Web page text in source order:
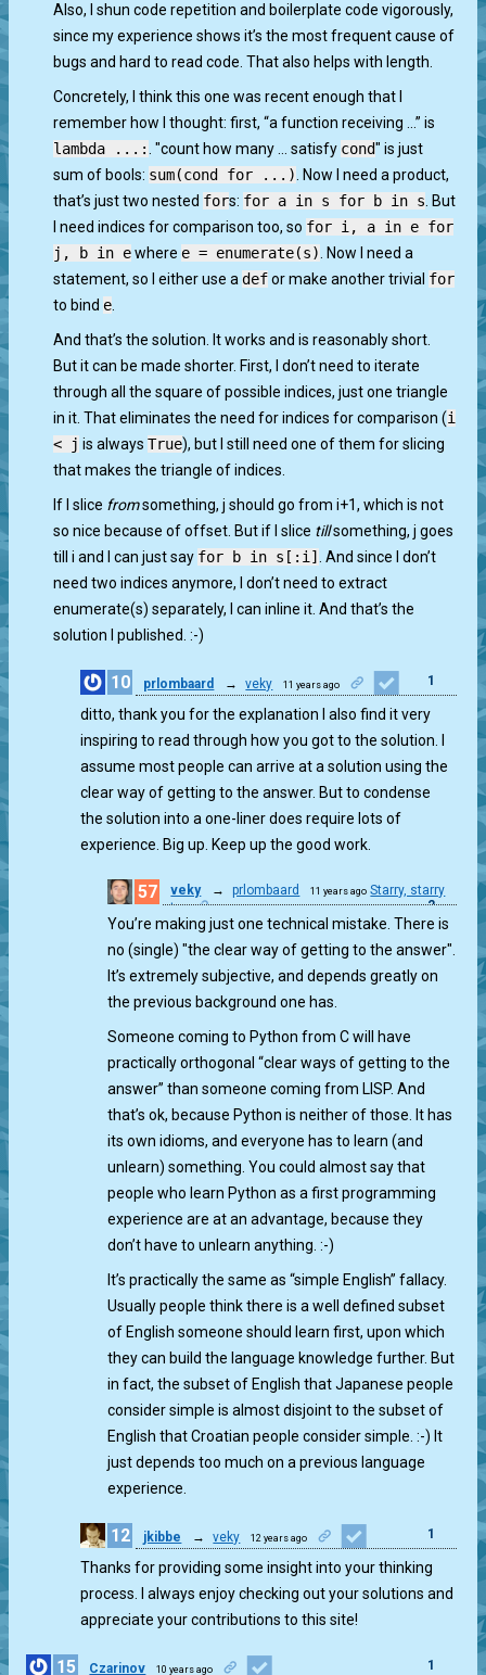
Also, I shun code repetition and boilerplate code vigorously,
since my experience shows it’s the most frequent cause of
bugs and hard to read code. That also helps with length.
Concretely, I think this one was recent enough that I
remember how I thought: first, “a function receiving …” is
lambda ...: . "count how many … satisfy cond" is just
sum of bools: sum(cond for ...)
. Now I need a product,
that’s just two nested fors: for a in s for b in s . But
I need indices for comparison too, so for i, a in e for
j, b in ewhere e = enumerate(s)
. Now I need a
statement, so I either use adefor make another trivial for
to bind e
And that’s the solution. It works and is reasonably short.
But it can be made shorter. First, I don’t need to iterate
through all the square of possible indices, just one triangle
in it. That eliminates the need for indices for comparison (i
< j is alwaysTrue), but I still need one of them for slicing
that makes the triangle of indices.
If I slice fromsomething, j should go from i+1, which is not
so nice because of offset. But if I slice tillsomething, j goes
till i and I can just say for b in s[:i]
. And since I don’t
need two indices anymore, I don’t need to extract
enumerate(s) separately, I can inline it. And that’s the
solution I published. :-)
10 prlombaard → veky 11 years ago 1
ditto, thank you for the explanation I also find it very
inspiring to read through how you got to the solution. I
assume most people can arrive at a solution using the
clear way of getting to the answer. But to condense
the solution into a one-liner does require lots of
experience. Big up. Keep up the good work.
57 veky → prlombaard 11 years ago Starry, starry
gt...
2
You’re making just one technical mistake. There is
no (single) "the clear way of getting to the answer".
It’s extremely subjective, and depends greatly on
the previous background one has.
Someone coming to Python from C will have
practically orthogonal “clear ways of getting to the
answer” than someone coming from LISP. And
that’s ok, because Python is neither of those. It has
its own idioms, and everyone has to learn (and
unlearn) something. You could almost say that
people who learn Python as a first programming
experience are at an advantage, because they
don’t have to unlearn anything. :-)
It’s practically the same as “simple English” fallacy.
Usually people think there is a well defined subset
of English someone should learn first, upon which
they can build the language knowledge further. But
in fact, the subset of English that Japanese people
consider simple is almost disjoint to the subset of
English that Croatian people consider simple. :-) It
just depends too much on a previous language
experience.
12 jkibbe → veky 12 years ago 1
Thanks for providing some insight into your thinking
process. I always enjoy checking out your solutions and
appreciate your contributions to this site!
15 Czarinov 10 years ago 1